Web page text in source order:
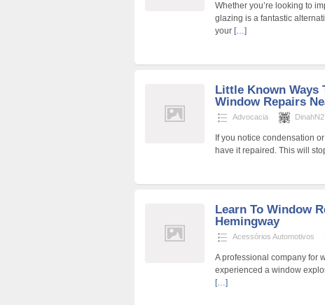
Whether you’re looking to
glazing is a fantastic
your […]
Little Known Ways
Window Repairs
Advocacia
If you notice condensation
have it repaired. This will
Learn To Window
Hemingway
Acessórios Automotivos
A professional company for
experienced a window
[…]